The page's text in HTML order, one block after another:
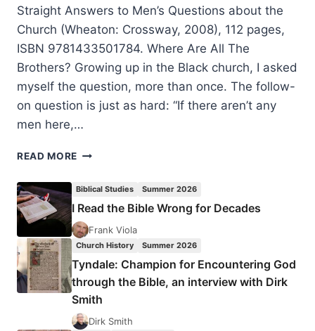
Straight Answers to Men’s Questions about the
Church (Wheaton: Crossway, 2008), 112 pages,
ISBN 9781433501784. Where Are All The
Brothers? Growing up in the Black church, I asked
myself the question, more than once. The follow-
on question is just as hard: “If there aren’t any
men here,…
READ MORE ERIC
ALL
THE
BROTHERS?
Biblical Studies Summer 2026
I Read the Bible Wrong for Decades
Frank Viola
Church History Summer 2026
Tyndale: Champion for Encountering God
through the Bible, an interview with Dirk
Smith
Dirk Smith